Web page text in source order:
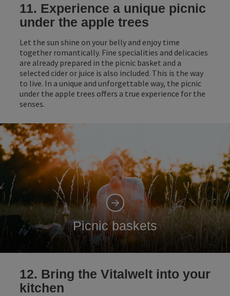
11. Experience a unique picnic
under the apple trees
Let the sun shine on your belly and enjoy time
together romantically. Fine specialities and delicacies
are already prepared in the picnic basket and a
selected cider or juice is also included. This is the way
to live. In a unique and unforgettable way, the picnic
under the apple trees offers a true experience for the
senses.
Picnic baskets
12. Bring the Vitalwelt into your
kitchen